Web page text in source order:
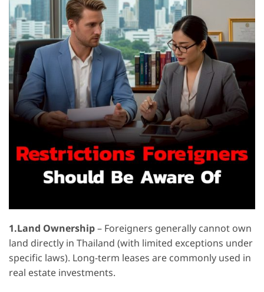
1.Land Ownership– Foreigners generally cannot own
land directly in Thailand (with limited exceptions under
specific laws). Long-term leases are commonly used in
real estate investments.